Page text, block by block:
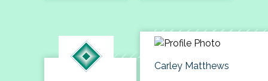
Carley Matthews